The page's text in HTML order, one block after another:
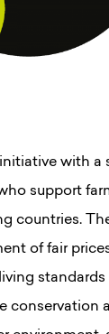
with a
support
countries.
of fair
standards
conservation